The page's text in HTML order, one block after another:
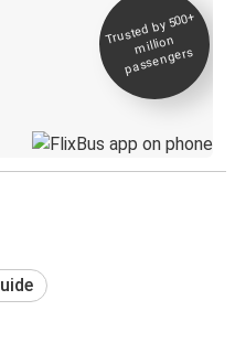
Trusted by 500+
million
passengers